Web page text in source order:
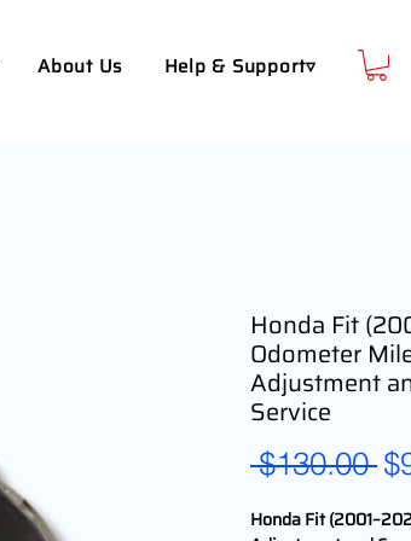
About Us Help & Support▿
Honda Fit
Odometer
Adjustment
Service
$130.00
Honda Fit